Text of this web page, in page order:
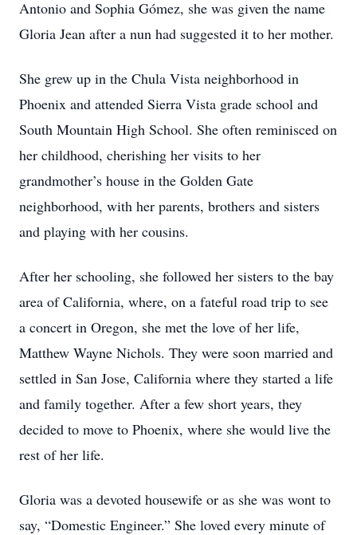
Antonio and Sophia Gómez, she was given the name
Gloria Jean after a nun had suggested it to her mother.
She grew up in the Chula Vista neighborhood in
Phoenix and attended Sierra Vista grade school and
South Mountain High School. She often reminisced on
her childhood, cherishing her visits to her
grandmother’s house in the Golden Gate
neighborhood, with her parents, brothers and sisters
and playing with her cousins.
After her schooling, she followed her sisters to the bay
area of California, where, on a fateful road trip to see
a concert in Oregon, she met the love of her life,
Matthew Wayne Nichols. They were soon married and
settled in San Jose, California where they started a life
and family together. After a few short years, they
decided to move to Phoenix, where she would live the
rest of her life.
Gloria was a devoted housewife or as she was wont to
say, “Domestic Engineer.” She loved every minute of